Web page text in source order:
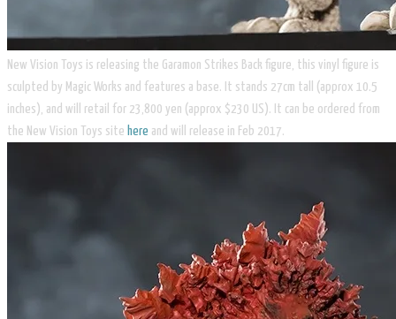
New Vision Toys is releasing the Garamon Strikes Back figure, this vinyl figure is
sculpted by Magic Works and features a base. It stands 27cm tall (approx 10.5
inches), and will retail for 23,800 yen (approx $230 US). It can be ordered from
the New Vision Toys site here and will release in Feb 2017.